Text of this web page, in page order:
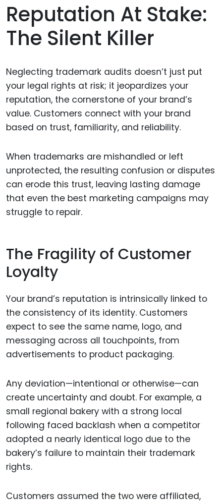
Reputation At Stake:
The Silent Killer
Neglecting trademark audits doesn’t just put
your legal rights at risk; it jeopardizes your
reputation, the cornerstone of your brand’s
value. Customers connect with your brand
based on trust, familiarity, and reliability.
When trademarks are mishandled or left
unprotected, the resulting confusion or disputes
can erode this trust, leaving lasting damage
that even the best marketing campaigns may
struggle to repair.
The Fragility of Customer
Loyalty
Your brand’s reputation is intrinsically linked to
the consistency of its identity. Customers
expect to see the same name, logo, and
messaging across all touchpoints, from
advertisements to product packaging.
Any deviation—intentional or otherwise—can
create uncertainty and doubt. For example, a
small regional bakery with a strong local
following faced backlash when a competitor
adopted a nearly identical logo due to the
bakery’s failure to maintain their trademark
rights.
Customers assumed the two were affiliated,